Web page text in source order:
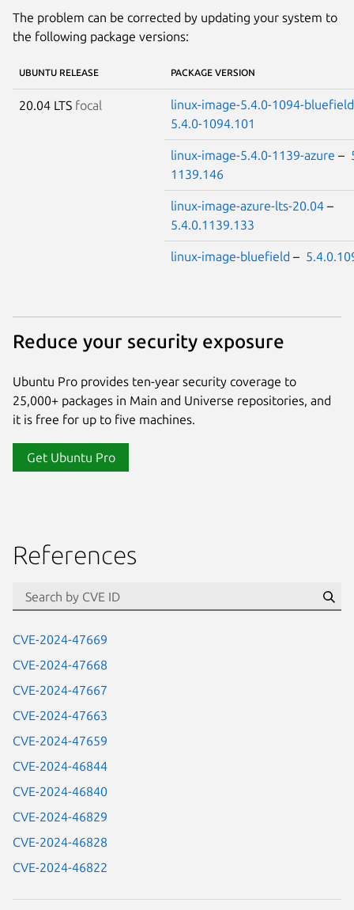
The problem can be corrected by updating your system to
the following package versions:
UBUNTU RELEASE PACKAGE VERSION
20.04 LTS focal
linux-image-5.4.0-1094-bluefield
5.4.0-1094.101
linux-image-5.4.0-1139-azure –
1139.146
linux-image-azure-lts-20.04 –
5.4.0.1139.133
linux-image-bluefield –
Reduce your security exposure
Ubuntu Pro provides ten-year security coverage to
25,000+ packages in Main and Universe repositories, and
it is free for up to five machines.
Get Ubuntu Pro
References
CVE-2024-47669
CVE-2024-47668
CVE-2024-47667
CVE-2024-47663
CVE-2024-47659
CVE-2024-46844
CVE-2024-46840
CVE-2024-46829
CVE-2024-46828
CVE-2024-46822